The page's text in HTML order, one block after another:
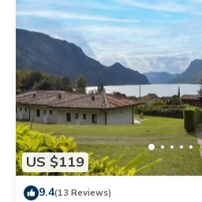
US $119
9.4(13 Reviews)